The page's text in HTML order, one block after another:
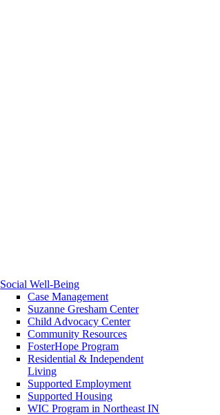
Social Well-Being
Case Management
Suzanne Gresham Center
Child Advocacy Center
Community Resources
FosterHope Program
Residential & Independent
Living
Supported Employment
Supported Housing
WIC Program in Northeast IN